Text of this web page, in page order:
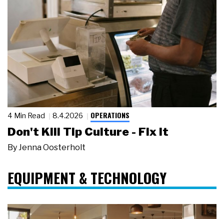
4 Min Read 8.4.2026 OPERATIONS
Don't Kill Tip Culture - Fix It
By Jenna Oosterholt
EQUIPMENT & TECHNOLOGY